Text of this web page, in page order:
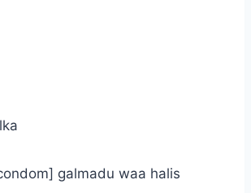
galmadu waa halis